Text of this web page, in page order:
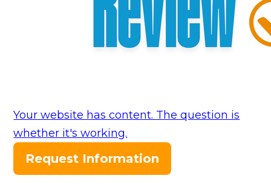
Your website has content. The question is
whether it's working.
Request Information